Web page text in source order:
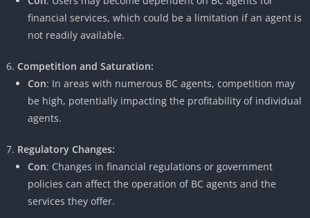
financial services, which could be a limitation if an agent is
not readily available.
Competition and Saturation:
Con: In areas with numerous BC agents, competition may
be high, potentially impacting the profitability of individual
agents.
Regulatory Changes:
Con: Changes in financial regulations or government
policies can affect the operation of BC agents and the
services they offer.